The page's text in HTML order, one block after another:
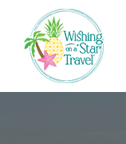
content